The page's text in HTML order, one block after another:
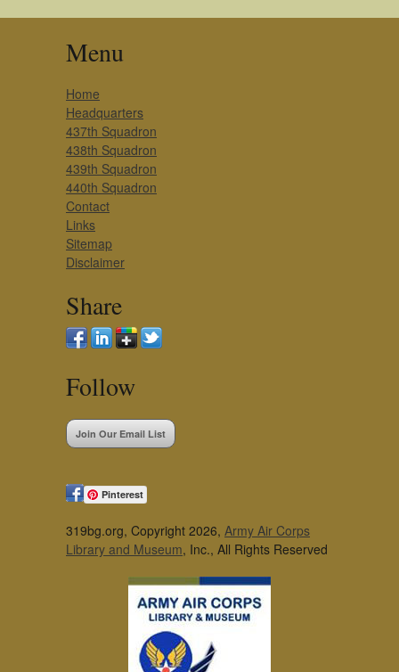
Menu
Home
Headquarters
437th Squadron
438th Squadron
439th Squadron
440th Squadron
Contact
Links
Sitemap
Disclaimer
Share
Follow
Join Our Email List
Pinterest
319bg.org, Copyright 2026, Army Air Corps
Library and Museum, Inc., All Rights Reserved